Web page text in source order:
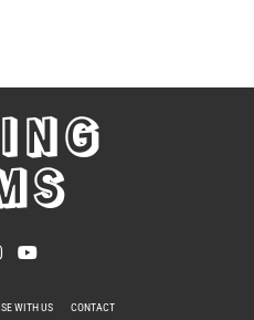
WITH US CONTACT